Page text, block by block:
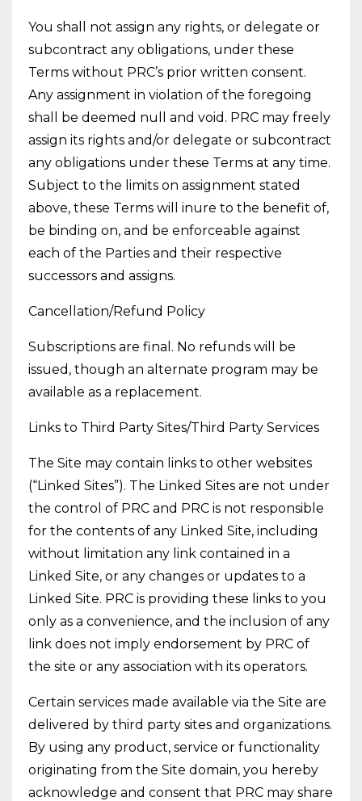
You shall not assign any rights, or delegate or
subcontract any obligations, under these
Terms without PRC’s prior written consent.
Any assignment in violation of the foregoing
shall be deemed null and void. PRC may freely
assign its rights and/or delegate or subcontract
any obligations under these Terms at any time.
Subject to the limits on assignment stated
above, these Terms will inure to the benefit of,
be binding on, and be enforceable against
each of the Parties and their respective
successors and assigns.
Cancellation/Refund Policy
Subscriptions are final. No refunds will be
issued, though an alternate program may be
available as a replacement.
Links to Third Party Sites/Third Party Services
The Site may contain links to other websites
(“Linked Sites”). The Linked Sites are not under
the control of PRC and PRC is not responsible
for the contents of any Linked Site, including
without limitation any link contained in a
Linked Site, or any changes or updates to a
Linked Site. PRC is providing these links to you
only as a convenience, and the inclusion of any
link does not imply endorsement by PRC of
the site or any association with its operators.
Certain services made available via the Site are
delivered by third party sites and organizations.
By using any product, service or functionality
originating from the Site domain, you hereby
acknowledge and consent that PRC may share